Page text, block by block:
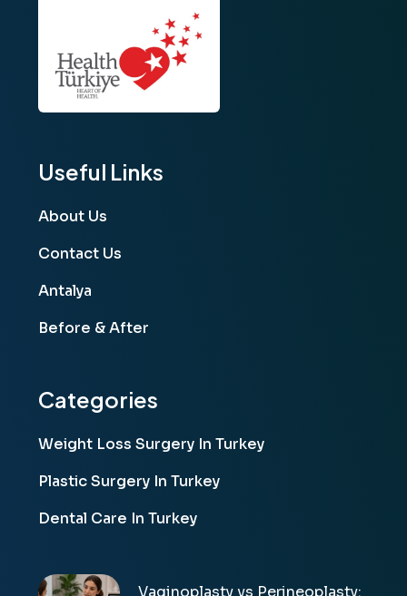
Useful Links
About Us
Contact Us
Antalya
Before & After
Categories
Weight Loss Surgery In Turkey
Plastic Surgery In Turkey
Dental Care In Turkey
Vaginoplasty vs Perineoplasty: